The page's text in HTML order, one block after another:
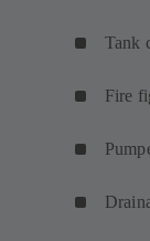
Tank
Fire